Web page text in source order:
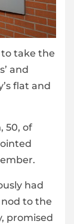
to take the
and
flat and
50, of
had
nod to the
promised